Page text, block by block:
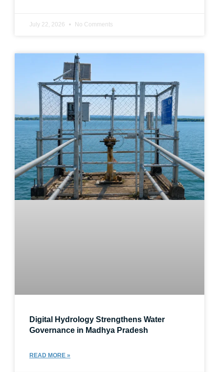
July 22, 2026 No Comments
Digital Hydrology Strengthens Water
Governance in Madhya Pradesh
READ MORE »